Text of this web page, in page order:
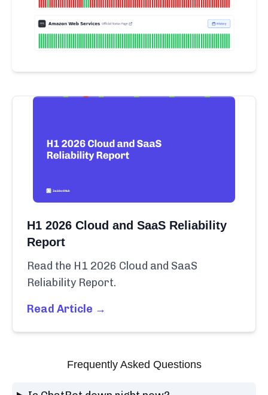
H1 2026 Cloud and SaaS Reliability
Report
Read the H1 2026 Cloud and SaaS
Reliability Report.
Read Article →
Frequently Asked Questions